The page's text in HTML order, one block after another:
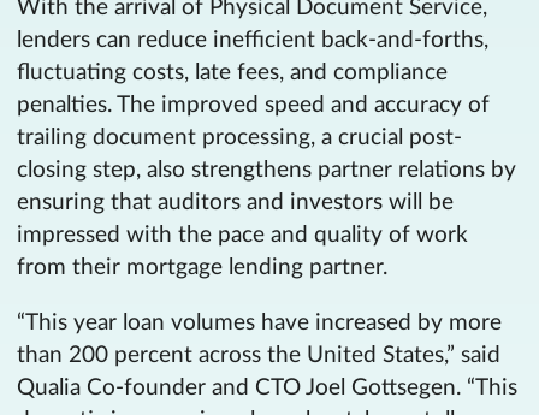
With the arrival of Physical Document Service,
lenders can reduce inefficient back-and-forths,
fluctuating costs, late fees, and compliance
penalties. The improved speed and accuracy of
trailing document processing, a crucial post-
closing step, also strengthens partner relations by
ensuring that auditors and investors will be
impressed with the pace and quality of work
from their mortgage lending partner.
“This year loan volumes have increased by more
than 200 percent across the United States,” said
Qualia Co-founder and CTO Joel Gottsegen. “This